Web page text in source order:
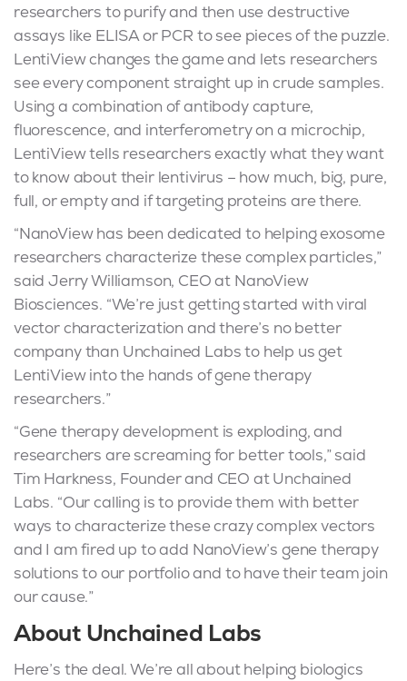
researchers to purify and then use destructive
assays like ELISA or PCR to see pieces of the puzzle.
LentiView changes the game and lets researchers
see every component straight up in crude samples.
Using a combination of antibody capture,
fluorescence, and interferometry on a microchip,
LentiView tells researchers exactly what they want
to know about their lentivirus – how much, big, pure,
full, or empty and if targeting proteins are there.
“NanoView has been dedicated to helping exosome
researchers characterize these complex particles,”
said Jerry Williamson, CEO at NanoView
Biosciences. “We’re just getting started with viral
vector characterization and there’s no better
company than Unchained Labs to help us get
LentiView into the hands of gene therapy
researchers.”
“Gene therapy development is exploding, and
researchers are screaming for better tools,” said
Tim Harkness, Founder and CEO at Unchained
Labs. “Our calling is to provide them with better
ways to characterize these crazy complex vectors
and I am fired up to add NanoView’s gene therapy
solutions to our portfolio and to have their team join
our cause.”
About Unchained Labs
Here’s the deal. We’re all about helping biologics